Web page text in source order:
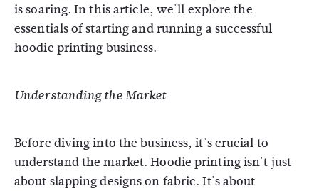
is soaring. In this article, we'll explore the
essentials of starting and running a successful
hoodie printing business.
Understanding the Market
Before diving into the business, it's crucial to
understand the market. Hoodie printing isn't just
about slapping designs on fabric. It's about